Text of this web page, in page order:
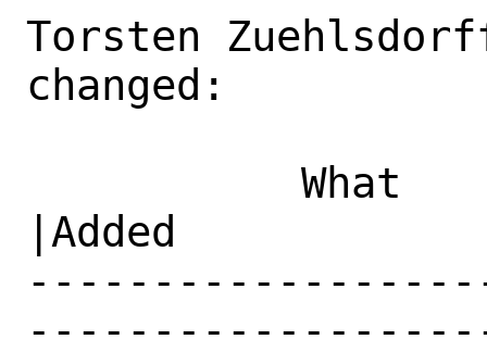
Torsten
changed:
|Added